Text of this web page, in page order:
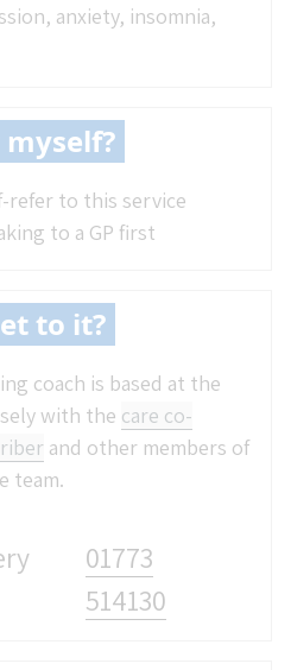
anxiety, insomnia,
refer to this service
to a GP first
to it?
coach is based at the
with the care co-
and other members of
team.
01773
514130